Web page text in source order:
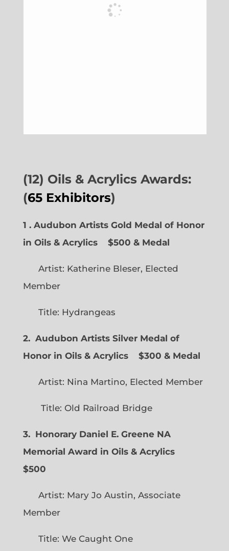
(12) Oils & Acrylics Awards:
(65 Exhibitors)
1 . Audubon Artists Gold Medal of Honor
in Oils & Acrylics
$500 & Medal
Artist: Katherine Bleser, Elected
Member
Title: Hydrangeas
2. Audubon Artists Silver Medal of
Honor in Oils & Acrylics
$300 & Medal
Artist: Nina Martino, Elected Member
Title: Old Railroad Bridge
3. Honorary Daniel E. Greene NA
Memorial Award in Oils & Acrylics
$500
Artist: Mary Jo Austin, Associate
Member
Title: We Caught One